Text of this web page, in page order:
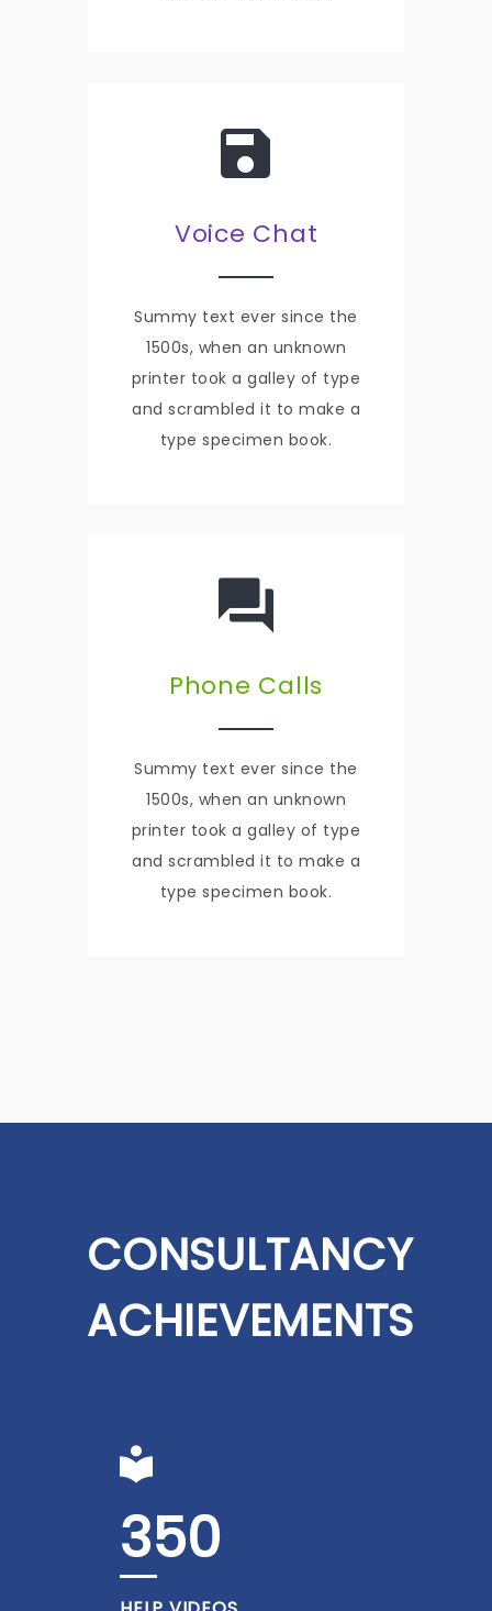
Voice Chat
Summy text ever since the
1500s, when an unknown
printer took a galley of type
and scrambled it to make a
type specimen book.
Phone Calls
Summy text ever since the
1500s, when an unknown
printer took a galley of type
and scrambled it to make a
type specimen book.
CONSULTANCY
ACHIEVEMENTS
350